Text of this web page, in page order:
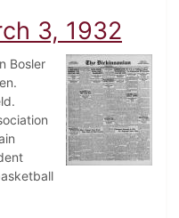
3, 1932
Bosler